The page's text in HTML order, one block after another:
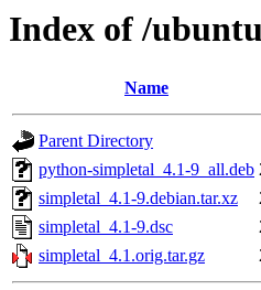
Index of /
Name
Parent Directory
python-simpletal_4.1-9_all.deb
simpletal_4.1-9.debian.tar.xz
simpletal_4.1-9.dsc
simpletal_4.1.orig.tar.gz